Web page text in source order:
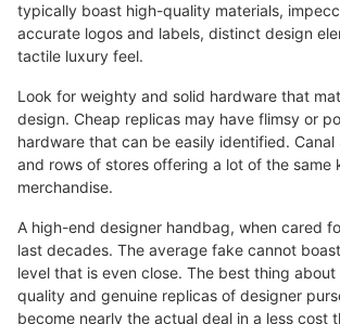
typically boast high-quality materials,
accurate logos and labels, distinct design
tactile luxury feel.
Look for weighty and solid hardware that
design. Cheap replicas may have flimsy or
hardware that can be easily identified. Canal
and rows of stores offering a lot of the same
merchandise.
A high-end designer handbag, when cared
last decades. The average fake cannot
level that is even close. The best thing
quality and genuine replicas of designer
become nearly the actual deal in a less cost